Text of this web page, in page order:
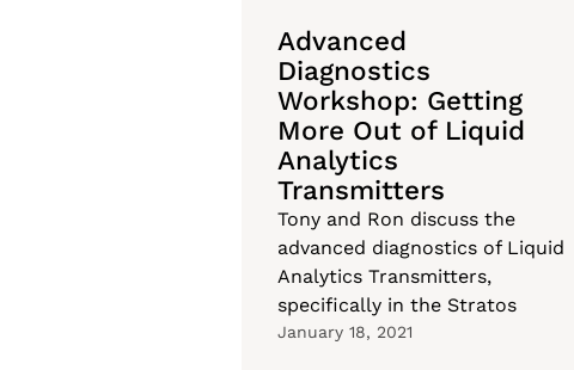
Advanced
Diagnostics
Workshop: Getting
More Out of Liquid
Analytics
Transmitters
Tony and Ron discuss the
advanced diagnostics of Liquid
Analytics Transmitters,
specifically in the Stratos
January 18, 2021